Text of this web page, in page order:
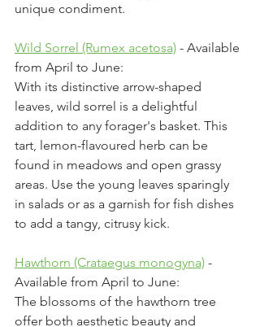
unique condiment.
Wild Sorrel (Rumex acetosa) - Available
from April to June:
With its distinctive arrow-shaped
leaves, wild sorrel is a delightful
addition to any forager's basket. This
tart, lemon-flavoured herb can be
found in meadows and open grassy
areas. Use the young leaves sparingly
in salads or as a garnish for fish dishes
to add a tangy, citrusy kick.
Hawthorn (Crataegus monogyna) -
Available from April to June:
The blossoms of the hawthorn tree
offer both aesthetic beauty and